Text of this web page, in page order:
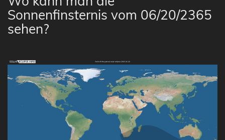
Sonnenfinsternis vom 06/20/2365
sehen?